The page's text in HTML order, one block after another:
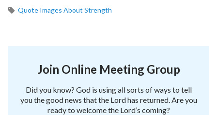
Quote Images About Strength
Join Online Meeting Group
Did you know? God is using all sorts of ways to tell
you the good news that the Lord has returned. Are you
ready to welcome the Lord’s coming?